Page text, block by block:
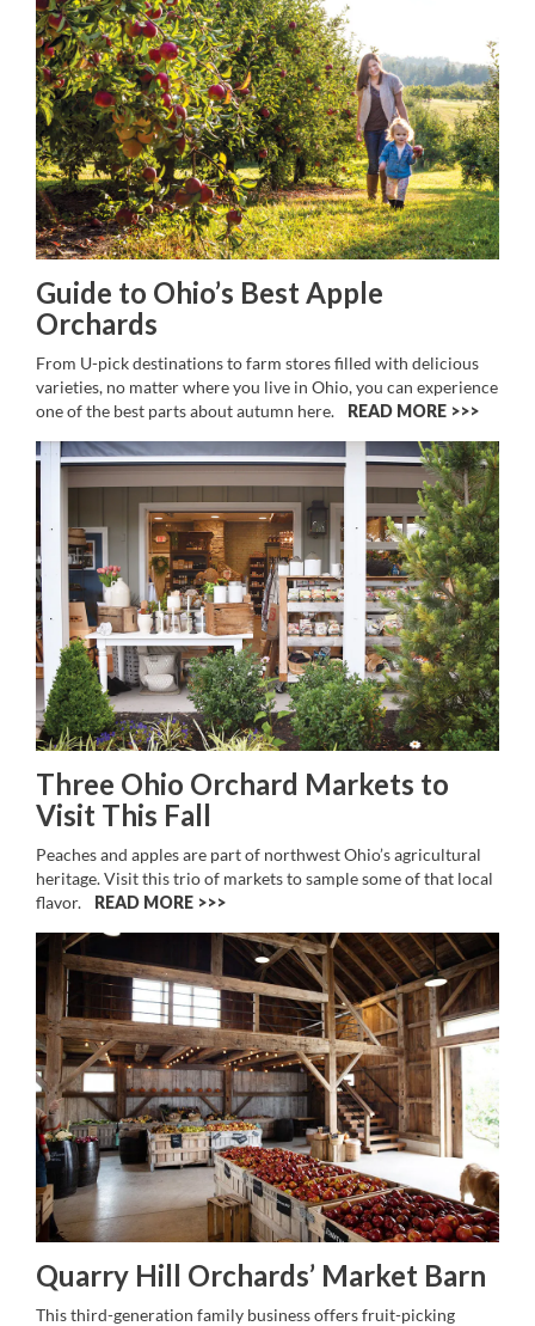
Guide to Ohio’s Best Apple
Orchards
From U-pick destinations to farm stores filled with delicious
varieties, no matter where you live in Ohio, you can experience
one of the best parts about autumn here.
READ MORE >>
Three Ohio Orchard Markets to
Visit This Fall
Peaches and apples are part of northwest Ohio’s agricultural
heritage. Visit this trio of markets to sample some of that local
flavor.
READ MORE >>
Quarry Hill Orchards’ Market Barn
This third-generation family business offers fruit-picking